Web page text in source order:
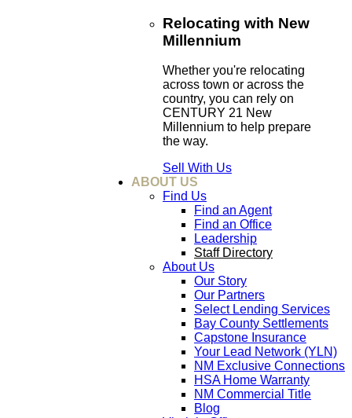
Relocating with New
Millennium
Whether you're relocating
across town or across the
country, you can rely on
CENTURY 21 New
Millennium to help prepare
the way.
Sell With Us
ABOUT US
Find Us
Find an Agent
Find an Office
Leadership
Staff Directory
About Us
Our Story
Our Partners
Select Lending Services
Bay County Settlements
Capstone Insurance
Your Lead Network (YLN)
NM Exclusive Connections
HSA Home Warranty
NM Commercial Title
Blog